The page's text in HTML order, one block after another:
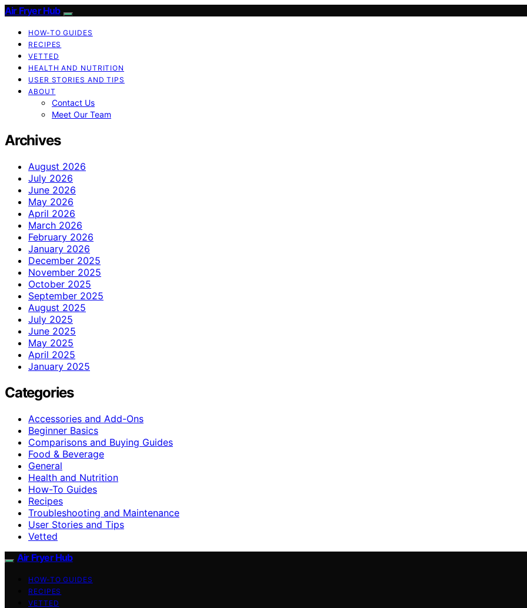
Air Fryer Hub
HOW-TO GUIDES
RECIPES
VETTED
HEALTH AND NUTRITION
USER STORIES AND TIPS
ABOUT
Contact Us
Meet Our Team
Archives
August 2026
July 2026
June 2026
May 2026
April 2026
March 2026
February 2026
January 2026
December 2025
November 2025
October 2025
September 2025
August 2025
July 2025
June 2025
May 2025
April 2025
January 2025
Categories
Accessories and Add-Ons
Beginner Basics
Comparisons and Buying Guides
Food & Beverage
General
Health and Nutrition
How-To Guides
Recipes
Troubleshooting and Maintenance
User Stories and Tips
Vetted
Air Fryer Hub
HOW-TO GUIDES
RECIPES
VETTED